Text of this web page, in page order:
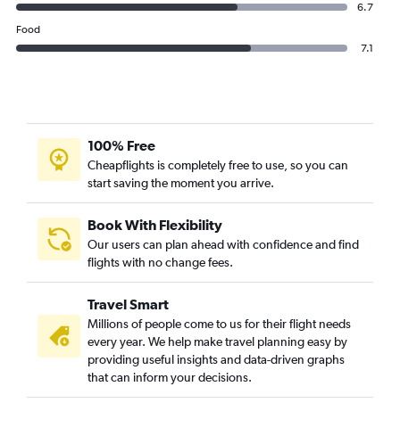
6.7
Food
7.1
100% Free
Cheapflights is completely free to use, so you can
start saving the moment you arrive.
Book With Flexibility
Our users can plan ahead with confidence and find
flights with no change fees.
Travel Smart
Millions of people come to us for their flight needs
every year. We help make travel planning easy by
providing useful insights and data-driven graphs
that can inform your decisions.